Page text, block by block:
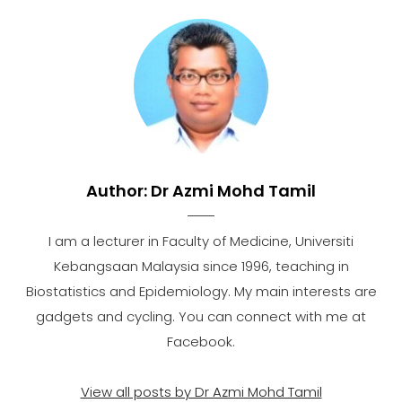
Author: Dr Azmi Mohd Tamil
I am a lecturer in Faculty of Medicine, Universiti
Kebangsaan Malaysia since 1996, teaching in
Biostatistics and Epidemiology. My main interests are
gadgets and cycling. You can connect with me at
Facebook.
View all posts by Dr Azmi Mohd Tamil